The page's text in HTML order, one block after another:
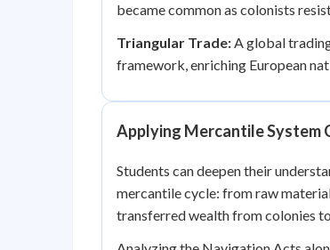
became common as colonists
Triangular Trade:A global
framework, enriching European
Applying Mercantile System
Students can deepen their
mercantile cycle: from raw
transferred wealth from colonies